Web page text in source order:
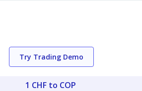
Try Trading Demo
1 CHF to COP